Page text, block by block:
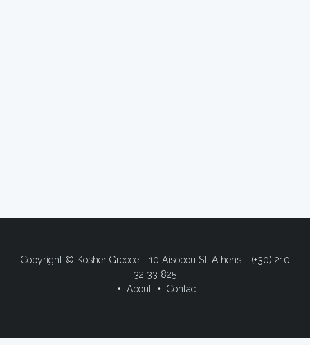
Copyright © Kosher Greece - 10 Aisopou St. Athens - (+30) 210
32 33 825
About
Contact